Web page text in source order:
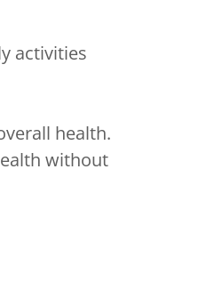
activities
health.
without